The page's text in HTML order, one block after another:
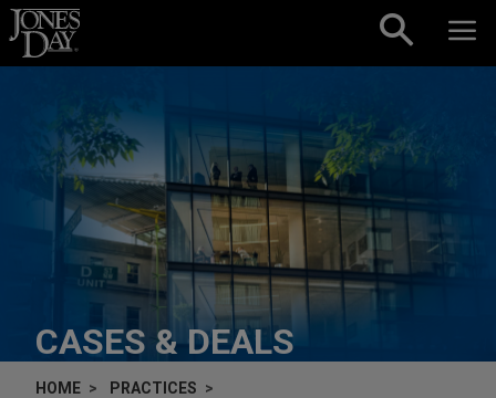
Skip to content
CASES & DEALS
HOME
PRACTICES